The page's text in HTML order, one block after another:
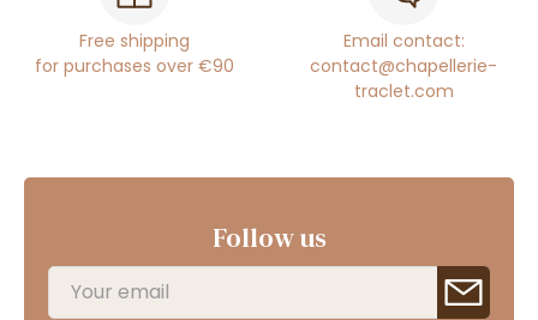
Free shipping
for purchases over €90
Email contact:
contact@chapellerie-
traclet.com
Follow us